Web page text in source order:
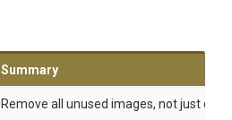
Summary
Remove all unused images, not just